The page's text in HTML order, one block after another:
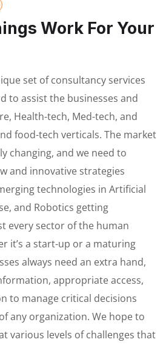
Work For Your
set of consultancy services
to assist the businesses and
Health-tech, Med-tech, and
food-tech verticals. The market
changing, and we need to
and innovative strategies
technologies in Artificial
and Robotics getting
every sector of the human
it’s a start-up or a maturing
always need an extra hand,
appropriate access,
to manage critical decisions
any organization. We hope to
various levels of challenges that